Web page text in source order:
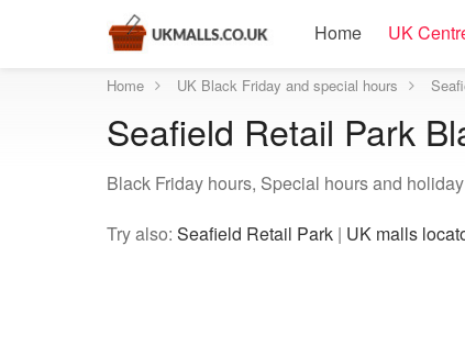
Home UK
Home UK Black Friday and special hours
Seafield Retail Park
Black Friday hours, Special hours and
Try also: Seafield Retail Park | UK malls